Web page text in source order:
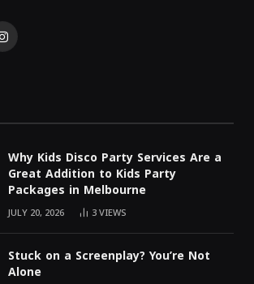
Instagram
Why Kids Disco Party Services Are a
Great Addition to Kids Party
Packages in Melbourne
JULY 20, 2026 3VIEWS
Stuck on a Screenplay? You’re Not
Alone